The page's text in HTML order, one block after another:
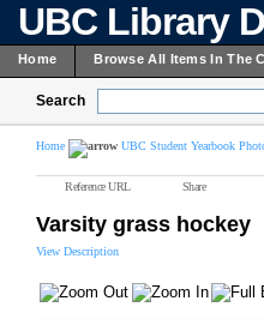
UBC Library
Home Browse All Items In The
Search
Home UBC Student Yearbook
Reference URL Share
Varsity grass hockey
View Description